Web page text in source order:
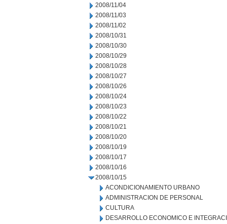
2008/11/04
2008/11/03
2008/11/02
2008/10/31
2008/10/30
2008/10/29
2008/10/28
2008/10/27
2008/10/26
2008/10/24
2008/10/23
2008/10/22
2008/10/21
2008/10/20
2008/10/19
2008/10/17
2008/10/16
2008/10/15
ACONDICIONAMIENTO URBANO
ADMINISTRACION DE PERSONAL
CULTURA
DESARROLLO ECONOMICO E